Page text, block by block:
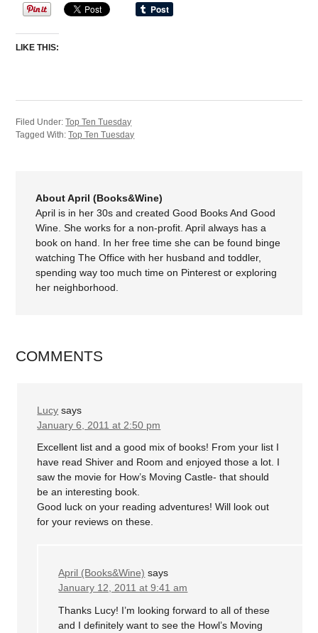
LIKE THIS:
Filed Under:Top Ten Tuesday
Tagged With:Top Ten Tuesday
About April (Books&Wine)
April is in her 30s and created Good Books And Good
Wine. She works for a non-profit. April always has a
book on hand. In her free time she can be found binge
watching The Office with her husband and toddler,
spending way too much time on Pinterest or exploring
her neighborhood.
COMMENTS
Lucy says
January 6, 2011 at 2:50 pm
Excellent list and a good mix of books! From your list I
have read Shiver and Room and enjoyed those a lot. I
saw the movie for How’s Moving Castle- that should
be an interesting book.
Good luck on your reading adventures! Will look out
for your reviews on these.
April (Books&Wine) says
January 12, 2011 at 9:41 am
Thanks Lucy! I’m looking forward to all of these
and I definitely want to see the Howl’s Moving